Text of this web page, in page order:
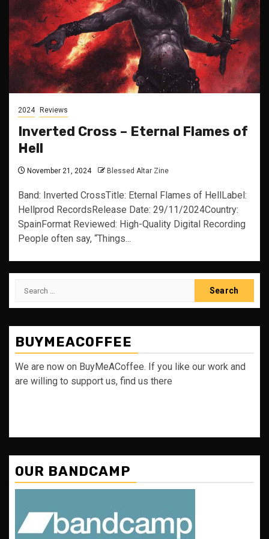
2024 Reviews
Inverted Cross – Eternal Flames of
Hell
November 21, 2024 Blessed Altar Zine
Band: Inverted CrossTitle: Eternal Flames of HellLabel:
Hellprod RecordsRelease Date: 29/11/2024Country:
SpainFormat Reviewed: High-Quality Digital Recording
People often say, “Things...
Search
BUYMEACOFFEE
We are now on BuyMeACoffee. If you like our work and
are willing to support us, find us there
OUR BANDCAMP